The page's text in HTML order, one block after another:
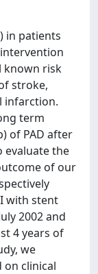
in patients
known risk
stroke,
infarction.
term
of PAD after
evaluate the
of our
with stent
2002 and
4 years of
we
on clinical